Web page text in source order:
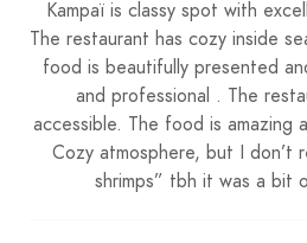
Kampaï is classy spot with
The restaurant has cozy inside
food is beautifully presented
and professional . The
accessible. The food is amazing
Cozy atmosphere, but I don’t
shrimps” tbh it was a bit